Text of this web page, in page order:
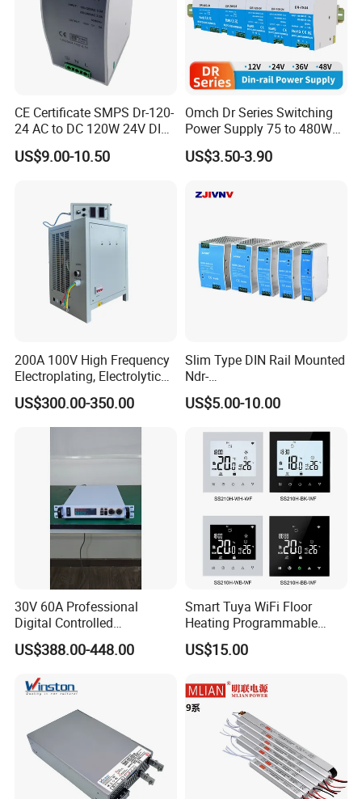
CE Certificate SMPS Dr-120-
24 AC to DC 120W 24V DIN
Rail Switching Power
Supply
US$9.00-10.50
Omch Dr Series Switching
Power Supply 75 to 480W
Output DIN-Rail SMPS
US$3.50-3.90
200A 100V High Frequency
Electroplating, Electrolytic
Smelting DC Power Supply
US$300.00-350.00
Slim Type DIN Rail Mounted
Ndr-
75W/120W/150W/240W/4
8W 5V 12V 24V 36V 48V for
Electric Cabinet Switch
Power Supply
US$5.00-10.00
30V 60A Professional
Digital Controlled
Programmable DC Power
Supply Adjustable Power
US$388.00-448.00
Smart Tuya WiFi Floor
Heating Programmable
Touch Screen Room 16A
Thermostat
US$15.00